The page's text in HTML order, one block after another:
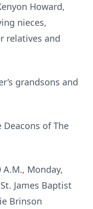
Howard,
nieces,
relatives and
grandsons and
of The
A.M., Monday,
James Baptist
Brinson